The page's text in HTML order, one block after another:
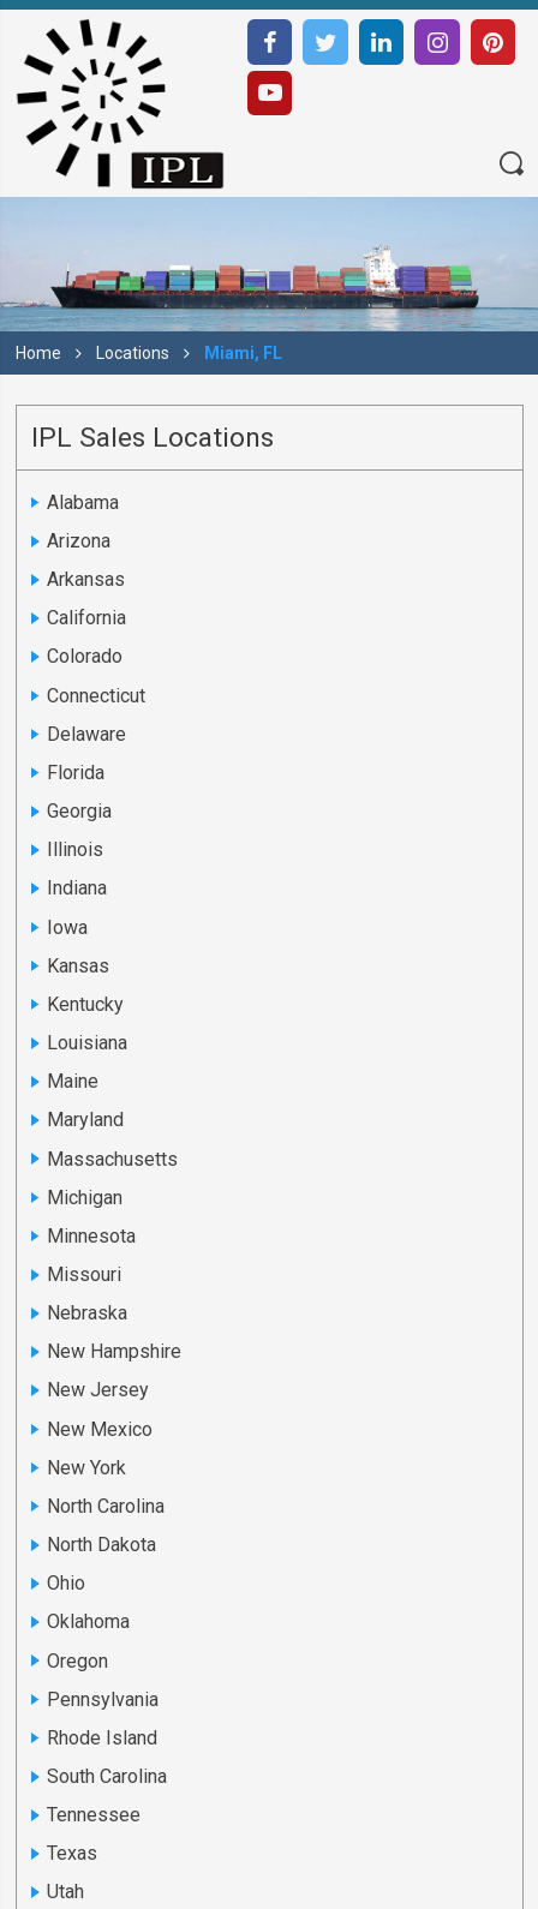
Home Locations Miami, FL
IPL Sales Locations
Alabama
Arizona
Arkansas
California
Colorado
Connecticut
Delaware
Florida
Georgia
Illinois
Indiana
Iowa
Kansas
Kentucky
Louisiana
Maine
Maryland
Massachusetts
Michigan
Minnesota
Missouri
Nebraska
New Hampshire
New Jersey
New Mexico
New York
North Carolina
North Dakota
Ohio
Oklahoma
Oregon
Pennsylvania
Rhode Island
South Carolina
Tennessee
Texas
Utah